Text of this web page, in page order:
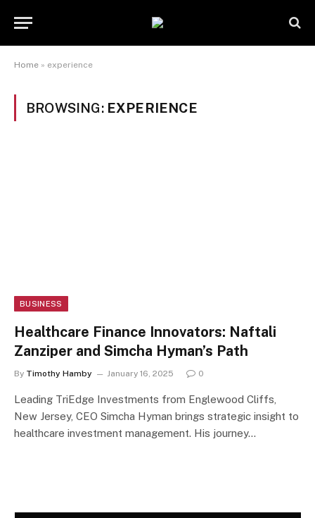
Home » experience
BROWSING: EXPERIENCE
BUSINESS
Healthcare Finance Innovators: Naftali
Zanziper and Simcha Hyman’s Path
By Timothy Hamby January 16, 2025 0
Leading TriEdge Investments from Englewood Cliffs,
New Jersey, CEO Simcha Hyman brings strategic insight to
healthcare investment management. His journey…